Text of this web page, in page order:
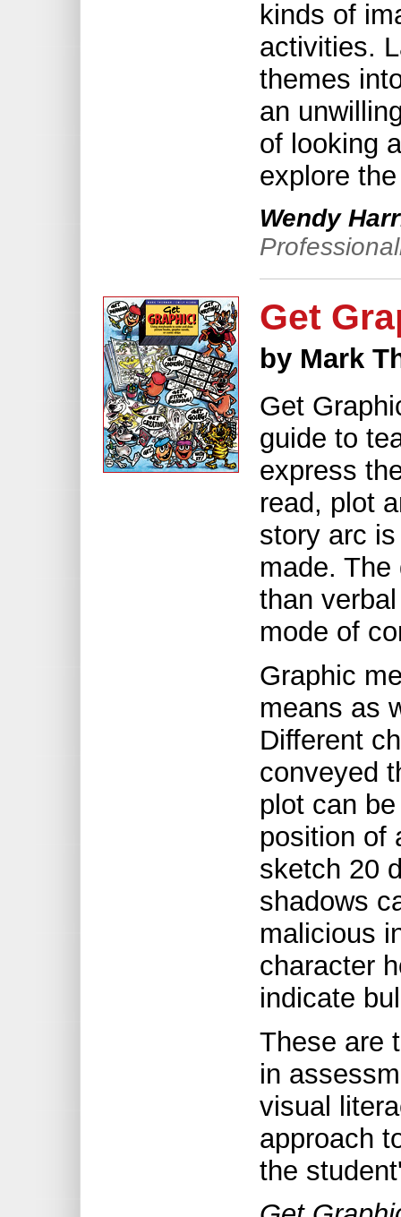
kinds of
activities.
themes
an
of looking
explore
Wendy
Get
by Mark
Get
guide to
express
read, plot
story arc
made.
than
mode of
Graphic
means as
Different
conveyed
plot can
position of
sketch 20
shadows
malicious
character
indicate
These are
in
visual
approach
the